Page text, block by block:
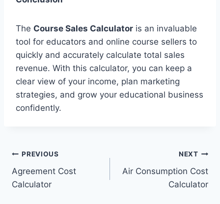
The Course Sales Calculator is an invaluable
tool for educators and online course sellers to
quickly and accurately calculate total sales
revenue. With this calculator, you can keep a
clear view of your income, plan marketing
strategies, and grow your educational business
confidently.
Post
navigation
PREVIOUS
Agreement Cost
Calculator
NEXT
Air Consumption Cost
Calculator